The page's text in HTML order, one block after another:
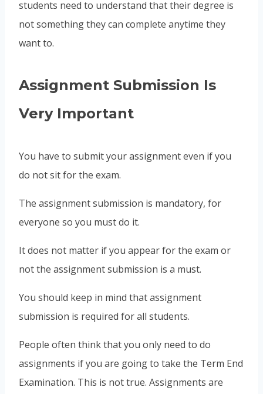
students need to understand that their degree is
not something they can complete anytime they
want to.
Assignment Submission Is
Very Important
You have to submit your assignment even if you
do not sit for the exam.
The assignment submission is mandatory, for
everyone so you must do it.
It does not matter if you appear for the exam or
not the assignment submission is a must.
You should keep in mind that assignment
submission is required for all students.
People often think that you only need to do
assignments if you are going to take the Term End
Examination. This is not true. Assignments are